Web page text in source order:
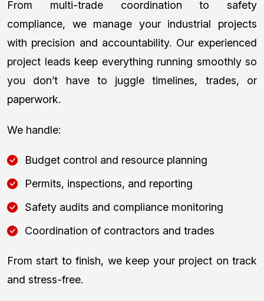
From multi-trade coordination to safety
compliance, we manage your industrial projects
with precision and accountability. Our experienced
project leads keep everything running smoothly so
you don’t have to juggle timelines, trades, or
paperwork.
We handle:
Budget control and resource planning
Permits, inspections, and reporting
Safety audits and compliance monitoring
Coordination of contractors and trades
From start to finish, we keep your project on track
and stress-free.